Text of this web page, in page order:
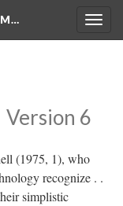
Version 6
(1975, 1), who
recognize . .
simplistic